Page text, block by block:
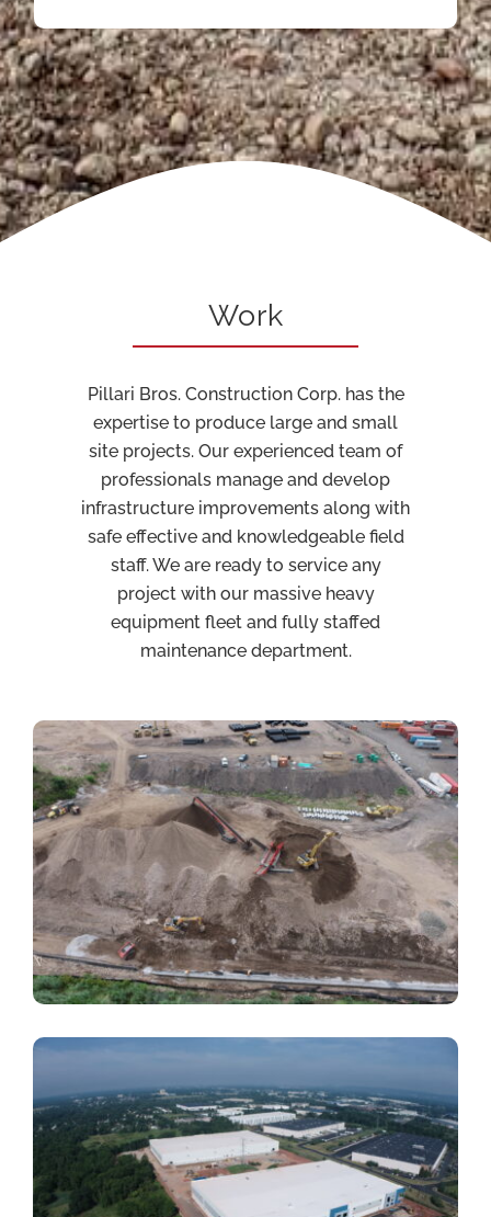
Work
Pillari Bros. Construction Corp. has the
expertise to produce large and small
site projects. Our experienced team of
professionals manage and develop
infrastructure improvements along with
safe effective and knowledgeable field
staff. We are ready to service any
project with our massive heavy
equipment fleet and fully staffed
maintenance department.